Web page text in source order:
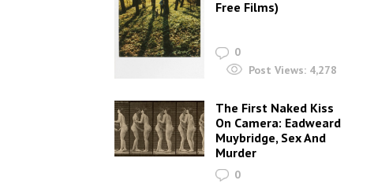
Free Films)
0
Post Views: 4,278
The First Naked Kiss
On Camera: Eadweard
Muybridge, Sex And
Murder
0